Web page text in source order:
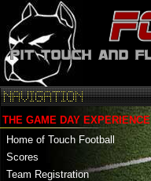
THE GAME DAY EXPERIENCE
Home of Touch Football
Scores
Team Registration